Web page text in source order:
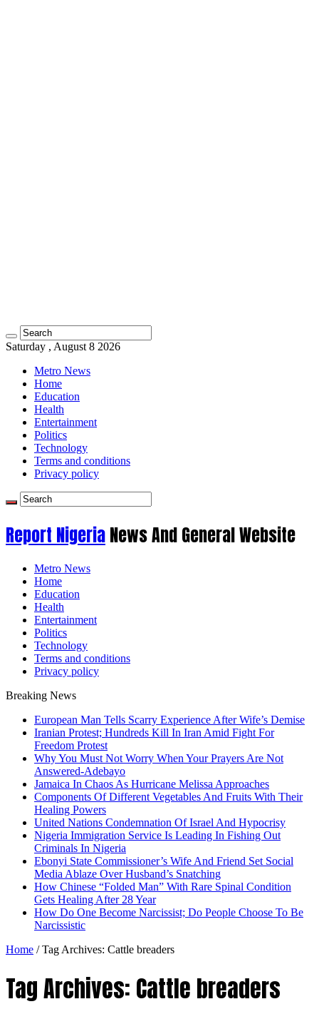
Saturday , August 8 2026
Metro News
Home
Education
Health
Entertainment
Politics
Technology
Terms and conditions
Privacy policy
Report NigeriaNews And General Website
Metro News
Home
Education
Health
Entertainment
Politics
Technology
Terms and conditions
Privacy policy
Breaking News
European Man Tells Scarry Experience After Wife’s Demise
Iranian Protest; Hundreds Kill In Iran Amid Fight For
Freedom Protest
Why You Must Not Worry When Your Prayers Are Not
Answered-Adebayo
Jamaica In Chaos As Hurricane Melissa Approaches
Components Of Different Vegetables And Fruits With Their
Healing Powers
United Nations Condemnation Of Israel And Hypocrisy
Nigeria Immigration Service Is Leading In Fishing Out
Criminals In Nigeria
Ebonyi State Commissioner’s Wife And Friend Set Social
Media Ablaze Over Husband’s Snatching
How Chinese “Folded Man” With Rare Spinal Condition
Gets Healing After 28 Year
How Do One Become Narcissist; Do People Choose To Be
Narcissistic
Home / Tag Archives: Cattle breaders
Tag Archives: Cattle breaders